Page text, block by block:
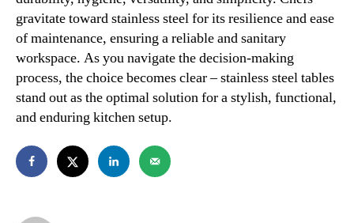
gravitate toward stainless steel for its resilience and ease
of maintenance, ensuring a reliable and sanitary
workspace. As you navigate the decision-making
process, the choice becomes clear – stainless steel tables
stand out as the optimal solution for a stylish, functional,
and enduring kitchen setup.